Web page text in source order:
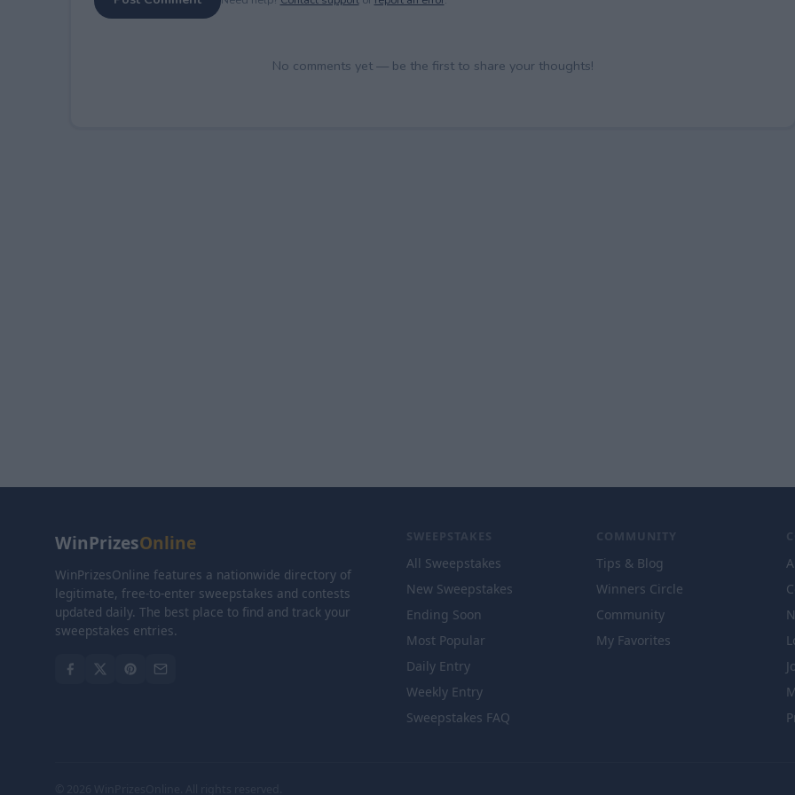
No comments yet — be the first to share your thoughts!
WinPrizesOnline
WinPrizesOnline features a nationwide directory of
legitimate, free-to-enter sweepstakes and contests
updated daily. The best place to find and track your
sweepstakes entries.
SWEEPSTAKES
All Sweepstakes
New Sweepstakes
Ending Soon
Most Popular
Daily Entry
Weekly Entry
Sweepstakes FAQ
COMMUNITY
Tips & Blog
Winners Circle
Community
My Favorites